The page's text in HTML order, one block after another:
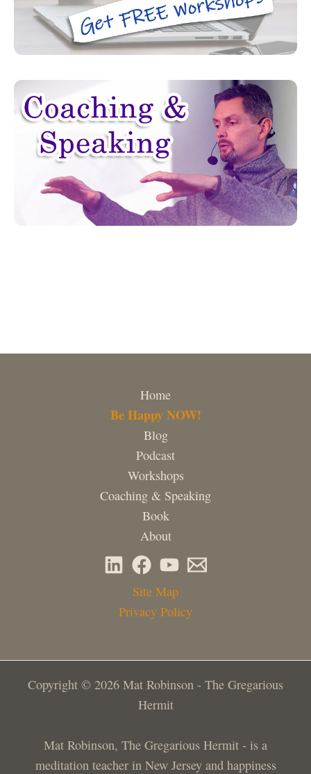
Home
Be Happy NOW!
Blog
Podcast
Workshops
Coaching & Speaking
Book
About
Site Map
Privacy Policy
Copyright © 2026 Mat Robinson - The Gregarious
Hermit
Mat Robinson, The Gregarious Hermit - is a
meditation teacher in New Jersey and happiness